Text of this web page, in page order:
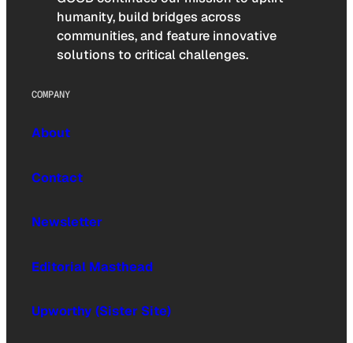
humanity, build bridges across
communities, and feature innovative
solutions to critical challenges.
COMPANY
About
Contact
Newsletter
Editorial Masthead
Upworthy (Sister Site)